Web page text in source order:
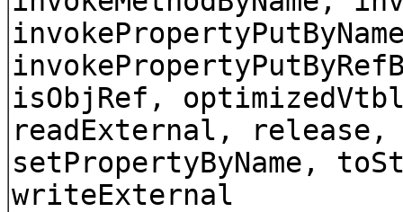
isObjRef,
readExternal, release,
setPropertyByName,
writeExternal